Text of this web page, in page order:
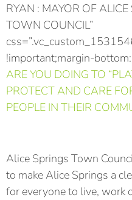
RYAN : MAYOR OF
TOWN COUNCIL”
!important;margin-
ARE YOU DOING TO
PROTECT AND CARE
PEOPLE IN THEIR
Alice Springs Town
to make Alice Springs a
for everyone to live, work